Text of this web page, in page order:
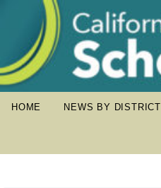
HOME NEWS BY DISTRICT